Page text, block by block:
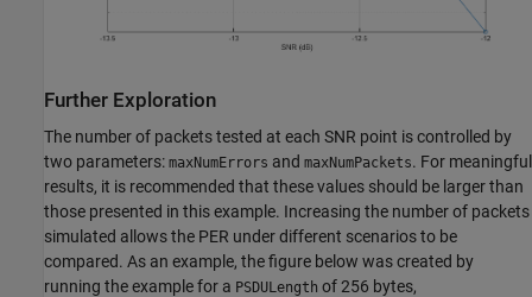
Further Exploration
The number of packets tested at each SNR point is controlled by
two parameters: maxNumErrors and maxNumPackets. For meaningful
results, it is recommended that these values should be larger than
those presented in this example. Increasing the number of packets
simulated allows the PER under different scenarios to be
compared. As an example, the figure below was created by
running the example for a PSDULength of 256 bytes,